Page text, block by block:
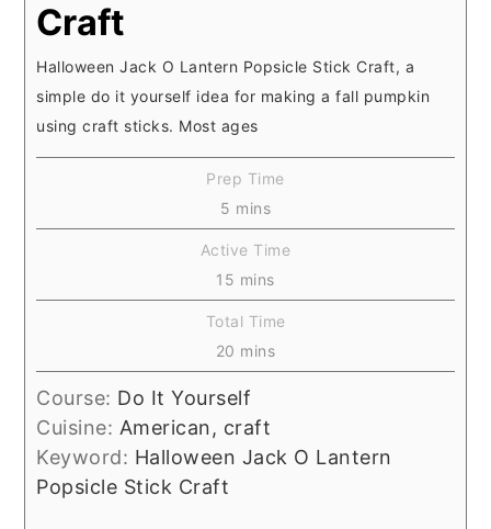
Craft
Halloween Jack O Lantern Popsicle Stick Craft, a
simple do it yourself idea for making a fall pumpkin
using craft sticks. Most ages
Prep Time
5 minutes
mins
Active Time
15 minutes
mins
Total Time
20 minutes
mins
Course: Do It Yourself
Cuisine: American, craft
Keyword: Halloween Jack O Lantern
Popsicle Stick Craft